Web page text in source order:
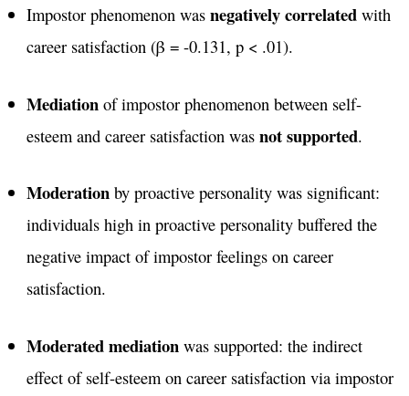
Impostor phenomenon was negatively correlatedwith
career satisfaction (β = -0.131, p < .01)​.
Mediation of impostor phenomenon between self-
esteem and career satisfaction was not supported​.
Moderationby proactive personality was significant:
individuals high in proactive personality buffered the
negative impact of impostor feelings on career
satisfaction​.
Moderated mediationwas supported: the indirect
effect of self-esteem on career satisfaction via impostor